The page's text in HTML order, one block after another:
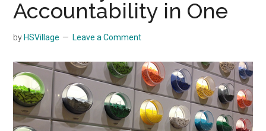
Accountability in One
by HSVillage Leave a Comment